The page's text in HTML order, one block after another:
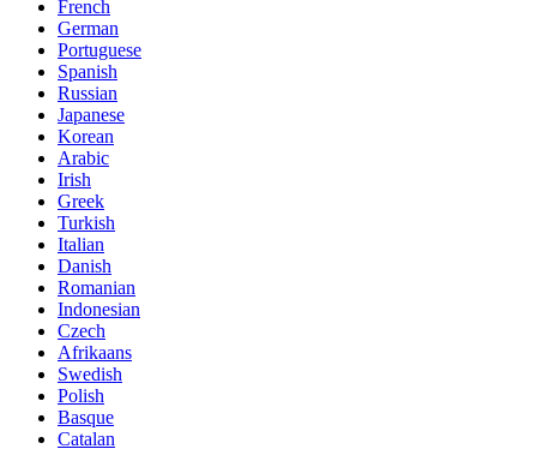
French
German
Portuguese
Spanish
Russian
Japanese
Korean
Arabic
Irish
Greek
Turkish
Italian
Danish
Romanian
Indonesian
Czech
Afrikaans
Swedish
Polish
Basque
Catalan